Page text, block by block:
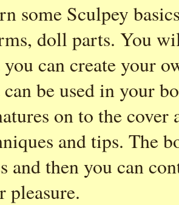
some Sculpey
doll parts. You
can create your
be used in your
on to the
and tips. The
and then you can
pleasure.